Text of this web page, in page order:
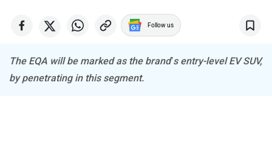
Follow us
The EQA will be marked as the brand’s entry-level EV SUV,
by penetrating in this segment.